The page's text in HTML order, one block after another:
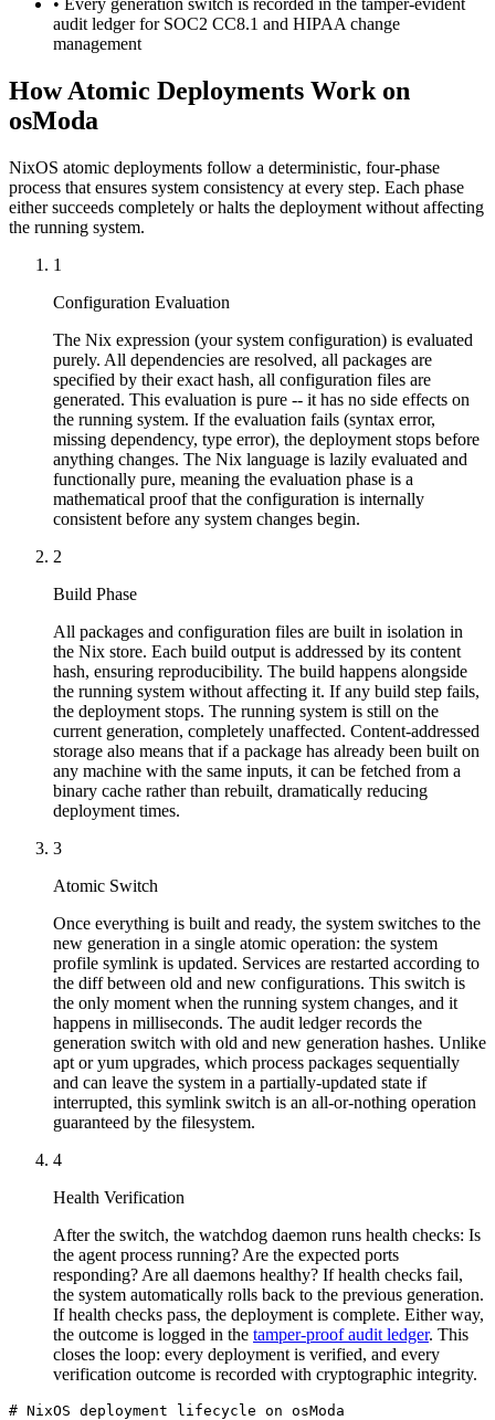
audit ledger for SOC2 CC8.1 and HIPAA change
management
How Atomic Deployments Work on
osModa
NixOS atomic deployments follow a deterministic, four-phase
process that ensures system consistency at every step. Each phase
either succeeds completely or halts the deployment without affecting
the running system.
1
Configuration Evaluation
The Nix expression (your system configuration) is evaluated
purely. All dependencies are resolved, all packages are
specified by their exact hash, all configuration files are
generated. This evaluation is pure -- it has no side effects on
the running system. If the evaluation fails (syntax error,
missing dependency, type error), the deployment stops before
anything changes. The Nix language is lazily evaluated and
functionally pure, meaning the evaluation phase is a
mathematical proof that the configuration is internally
consistent before any system changes begin.
2
Build Phase
All packages and configuration files are built in isolation in
the Nix store. Each build output is addressed by its content
hash, ensuring reproducibility. The build happens alongside
the running system without affecting it. If any build step fails,
the deployment stops. The running system is still on the
current generation, completely unaffected. Content-addressed
storage also means that if a package has already been built on
any machine with the same inputs, it can be fetched from a
binary cache rather than rebuilt, dramatically reducing
deployment times.
3
Atomic Switch
Once everything is built and ready, the system switches to the
new generation in a single atomic operation: the system
profile symlink is updated. Services are restarted according to
the diff between old and new configurations. This switch is
the only moment when the running system changes, and it
happens in milliseconds. The audit ledger records the
generation switch with old and new generation hashes. Unlike
apt or yum upgrades, which process packages sequentially
and can leave the system in a partially-updated state if
interrupted, this symlink switch is an all-or-nothing operation
guaranteed by the filesystem.
4
Health Verification
After the switch, the watchdog daemon runs health checks: Is
the agent process running? Are the expected ports
responding? Are all daemons healthy? If health checks fail,
the system automatically rolls back to the previous generation.
If health checks pass, the deployment is complete. Either way,
the outcome is logged in the tamper-proof audit ledger. This
closes the loop: every deployment is verified, and every
verification outcome is recorded with cryptographic integrity.
# NixOS deployment lifecycle on osModa